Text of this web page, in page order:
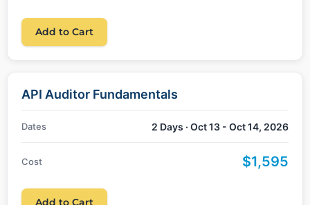
Add to Cart
API Auditor Fundamentals
Dates 2 Days · Oct 13 - Oct 14, 2026
Cost $1,595
Add to Cart